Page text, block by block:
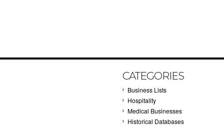
CATEGORIES
Business Lists
Hospitality
Medical Businesses
Historical Databases